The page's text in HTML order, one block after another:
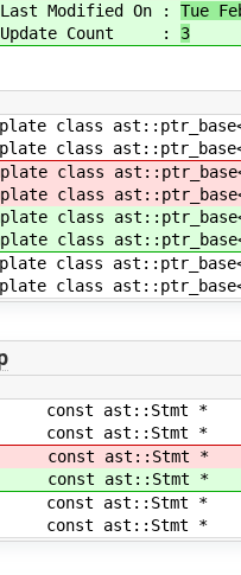
Modified On : Tue
Count : 3
class
class
class
class
class
class
class
class
ast::Stmt *
ast::Stmt
ast::Stmt *
ast::Stmt *
ast::Stmt
ast::Stmt *